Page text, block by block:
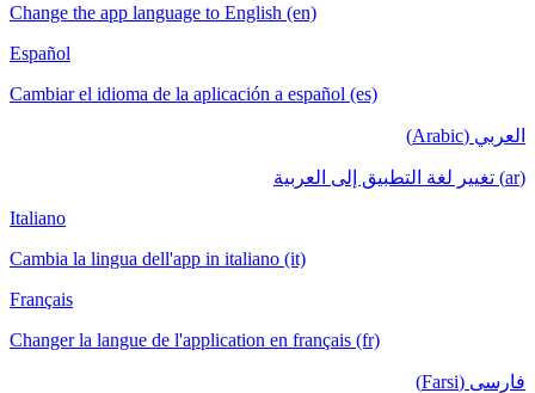
Change the app language to English (en)
Español
Cambiar el idioma de la aplicación a español (es)
العربي (Arabic)
(ar) تغيير لغة التطبيق إلى العربية
Italiano
Cambia la lingua dell'app in italiano (it)
Français
Changer la langue de l'application en français (fr)
فارسی (Farsi)